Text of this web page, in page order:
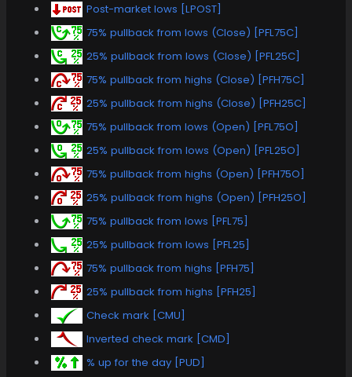
Post-market lows [LPOST]
75% pullback from lows (Close) [PFL75C]
25% pullback from lows (Close) [PFL25C]
75% pullback from highs (Close) [PFH75C]
25% pullback from highs (Close) [PFH25C]
75% pullback from lows (Open) [PFL75O]
25% pullback from lows (Open) [PFL25O]
75% pullback from highs (Open) [PFH75O]
25% pullback from highs (Open) [PFH25O]
75% pullback from lows [PFL75]
25% pullback from lows [PFL25]
75% pullback from highs [PFH75]
25% pullback from highs [PFH25]
Check mark [CMU]
Inverted check mark [CMD]
% up for the day [PUD]